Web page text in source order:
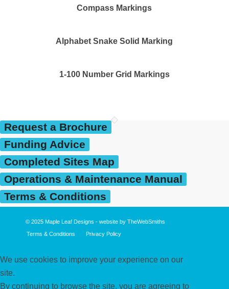
Compass Markings
Alphabet Snake Solid Marking
1-100 Number Grid Markings
Request a Brochure
Funding Advice
Completed Sites Map
Operations & Maintenance Manual
Terms & Conditions
© 2025 Maple Leaf Designs - website by TheWebSmiths
Terms & Conditions
Privacy Policy
We use cookies to improve your experience on our
site.
By continuing to browse the site, you are agreeing to